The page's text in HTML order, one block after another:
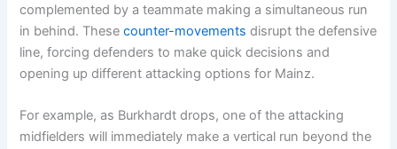
complemented by a teammate making a simultaneous run
in behind. Thesecounter-movements disrupt the defensive
line, forcing defenders to make quick decisions and
opening up different attacking options for Mainz.
For example, as Burkhardt drops, one of the attacking
midfielders will immediately make a vertical run beyond the